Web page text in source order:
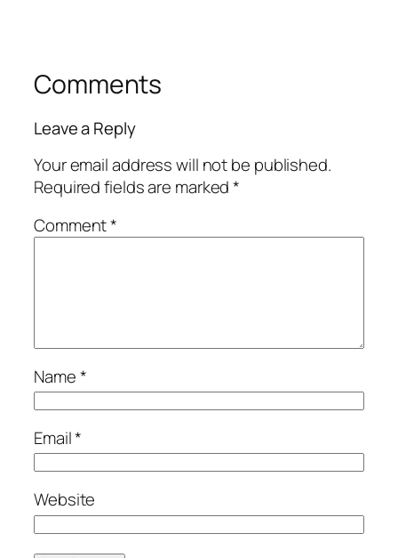
Comments
Leave a Reply
Your email address will not be published.
Required fields are marked*
Comment*
Name*
Email*
Website